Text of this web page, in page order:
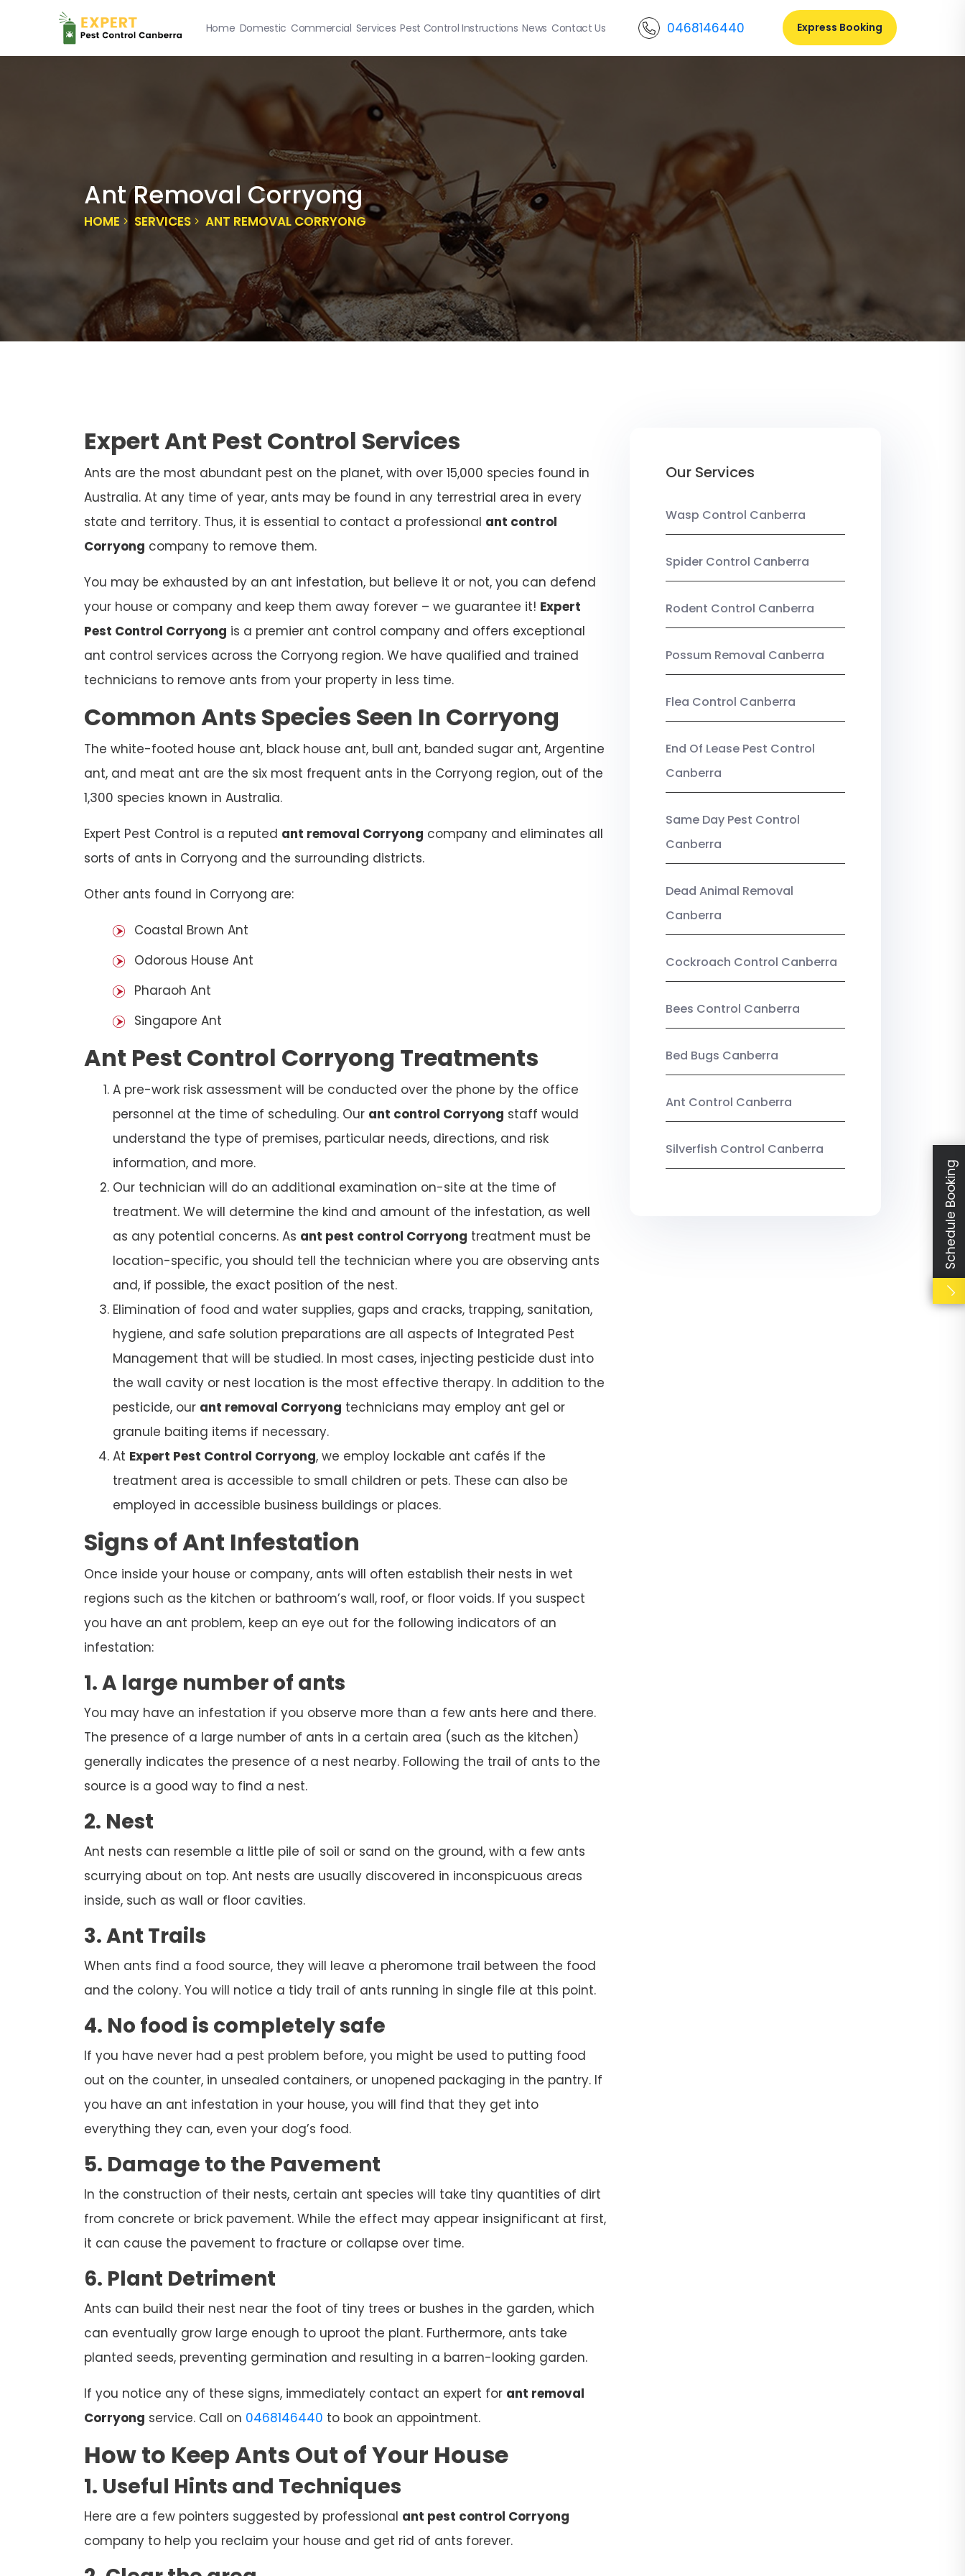
Home Domestic Commercial Services Pest Control Instructions News Contact Us 0468146440 Express Booking
Ant Removal Corryong
HOME SERVICES ANT REMOVAL CORRYONG
Expert Ant Pest Control Services
Ants are the most abundant pest on the planet, with over 15,000 species found in
Australia. At any time of year, ants may be found in any terrestrial area in every
state and territory. Thus, it is essential to contact a professional ant control
Corryong company to remove them.
You may be exhausted by an ant infestation, but believe it or not, you can defend
your house or company and keep them away forever – we guarantee it! Expert
Pest Control Corryong is a premier ant control company and offers exceptional
ant control services across the Corryong region. We have qualified and trained
technicians to remove ants from your property in less time.
Common Ants Species Seen In Corryong
The white-footed house ant, black house ant, bull ant, banded sugar ant, Argentine
ant, and meat ant are the six most frequent ants in the Corryong region, out of the
1,300 species known in Australia.
Expert Pest Control is a reputed ant removal Corryong company and eliminates all
sorts of ants in Corryong and the surrounding districts.
Other ants found in Corryong are:
Coastal Brown Ant
Odorous House Ant
Pharaoh Ant
Singapore Ant
Ant Pest Control Corryong Treatments
A pre-work risk assessment will be conducted over the phone by the office
personnel at the time of scheduling. Our ant control Corryong staff would
understand the type of premises, particular needs, directions, and risk
information, and more.
Our technician will do an additional examination on-site at the time of
treatment. We will determine the kind and amount of the infestation, as well
as any potential concerns. As ant pest control Corryong treatment must be
location-specific, you should tell the technician where you are observing ants
and, if possible, the exact position of the nest.
Elimination of food and water supplies, gaps and cracks, trapping, sanitation,
hygiene, and safe solution preparations are all aspects of Integrated Pest
Management that will be studied. In most cases, injecting pesticide dust into
the wall cavity or nest location is the most effective therapy. In addition to the
pesticide, our ant removal Corryong technicians may employ ant gel or
granule baiting items if necessary.
At Expert Pest Control Corryong, we employ lockable ant cafés if the
treatment area is accessible to small children or pets. These can also be
employed in accessible business buildings or places.
Signs of Ant Infestation
Once inside your house or company, ants will often establish their nests in wet
regions such as the kitchen or bathroom’s wall, roof, or floor voids. If you suspect
you have an ant problem, keep an eye out for the following indicators of an
infestation:
1. A large number of ants
You may have an infestation if you observe more than a few ants here and there.
The presence of a large number of ants in a certain area (such as the kitchen)
generally indicates the presence of a nest nearby. Following the trail of ants to the
source is a good way to find a nest.
2. Nest
Ant nests can resemble a little pile of soil or sand on the ground, with a few ants
scurrying about on top. Ant nests are usually discovered in inconspicuous areas
inside, such as wall or floor cavities.
3. Ant Trails
When ants find a food source, they will leave a pheromone trail between the food
and the colony. You will notice a tidy trail of ants running in single file at this point.
4. No food is completely safe
If you have never had a pest problem before, you might be used to putting food
out on the counter, in unsealed containers, or unopened packaging in the pantry. If
you have an ant infestation in your house, you will find that they get into
everything they can, even your dog’s food.
5. Damage to the Pavement
In the construction of their nests, certain ant species will take tiny quantities of dirt
from concrete or brick pavement. While the effect may appear insignificant at first,
it can cause the pavement to fracture or collapse over time.
6. Plant Detriment
Ants can build their nest near the foot of tiny trees or bushes in the garden, which
can eventually grow large enough to uproot the plant. Furthermore, ants take
planted seeds, preventing germination and resulting in a barren-looking garden.
If you notice any of these signs, immediately contact an expert for ant removal
Corryong service. Call on 0468146440 to book an appointment.
How to Keep Ants Out of Your House
1. Useful Hints and Techniques
Here are a few pointers suggested by professional ant pest control Corryong
company to help you reclaim your house and get rid of ants forever.
Our Services
Wasp Control Canberra
Spider Control Canberra
Rodent Control Canberra
Possum Removal Canberra
Flea Control Canberra
End Of Lease Pest Control
Canberra
Same Day Pest Control
Canberra
Dead Animal Removal
Canberra
Cockroach Control Canberra
Bees Control Canberra
Bed Bugs Canberra
Ant Control Canberra
Silverfish Control Canberra
Schedule Booking